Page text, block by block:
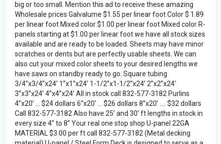
big or too small. Mention this ad to receive these amazing
Wholesale prices Galvalume $1.55 per linear foot Color $ 1.89
per linear foot Mixed color $1.00 per linear foot Mixed color R-
panels starting at $1.00 per linear foot we have all stock sizes
available and are ready to be loaded. Sheets may have minor
scratches or dents but are perfectly usable sheets. We can
also cut your mixed color sheets to your desired lengths we
have saws on standby ready to go. Square tubing
3/4”x3/4”x24’ 1”x1”x24’ 1-1/2”x1-1/2”x24’ 2”x2”x24’
3”x3”x24’ 4”x4”x24’ All in stock call 832-577-3182 Purlins
4”x20’ ... $24 dollars 6”x20’ ... $26 dollars 8”x20’ .... $32 dollars
Call 832-577-3182 Also have 25’ and 30’ ft lengths in stock in
every size 4” to 8” Your real one stop shop U-panel 22GA
MATERIAL $3.00 per ft call 832-577-3182 (Metal decking